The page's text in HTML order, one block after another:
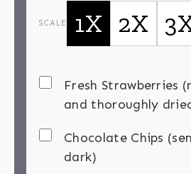
SCALE 1X 2X
Fresh Strawberries
and thoroughly
Chocolate Chips
dark)